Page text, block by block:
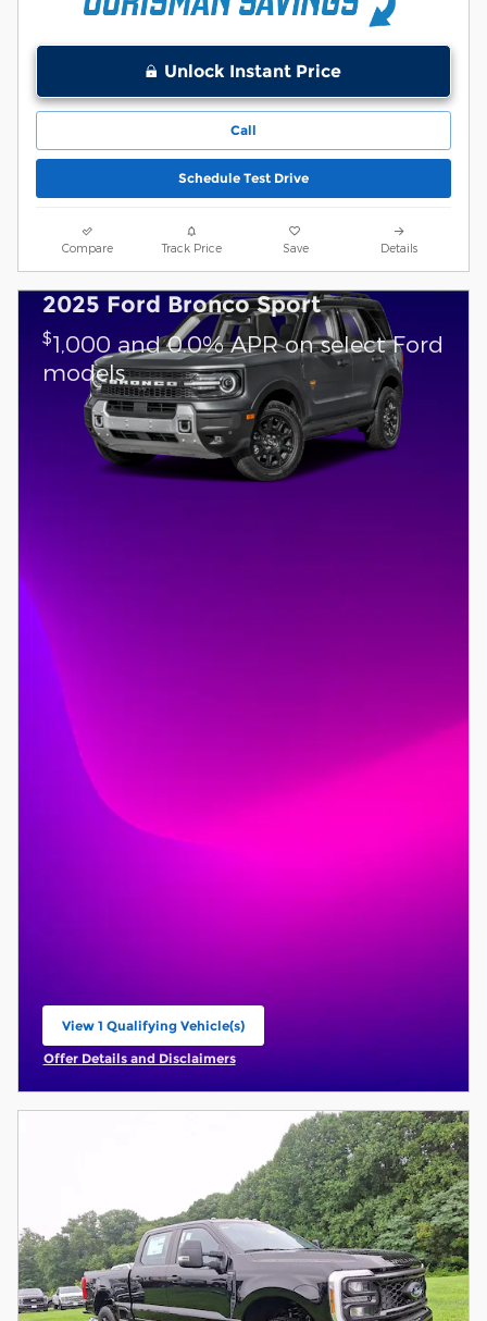
Unlock Instant Price
Call
Schedule Test Drive
Compare Track Price Save Details
2025 Ford Bronco Sport
$1,000 and 0.0% APR on select Ford
models
View 1 Qualifying Vehicle(s)
open in same tab
Offer Details and Disclaimers
Open Incentive Modal